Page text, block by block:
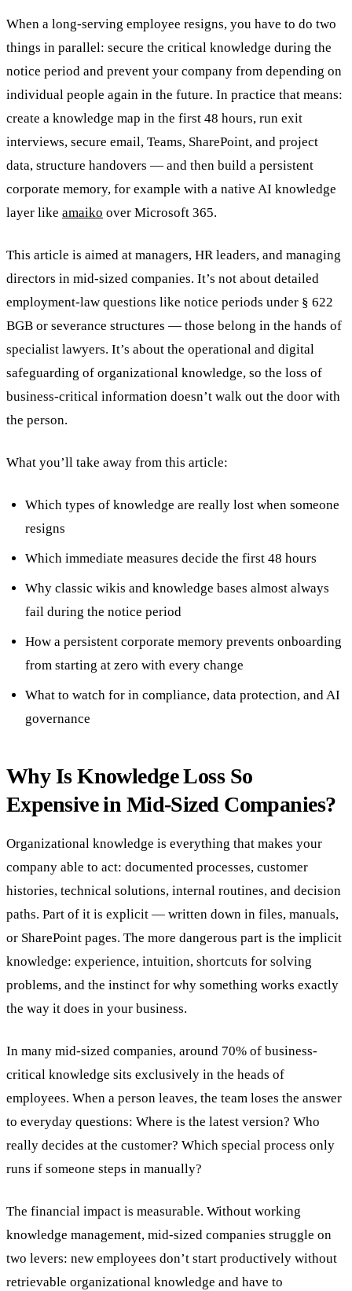
When a long-serving employee resigns, you have to do two
things in parallel: secure the critical knowledge during the
notice period and prevent your company from depending on
individual people again in the future. In practice that means:
create a knowledge map in the first 48 hours, run exit
interviews, secure email, Teams, SharePoint, and project
data, structure handovers — and then build a persistent
corporate memory, for example with a native AI knowledge
layer like amaiko over Microsoft 365.
This article is aimed at managers, HR leaders, and managing
directors in mid-sized companies. It’s not about detailed
employment-law questions like notice periods under § 622
BGB or severance structures — those belong in the hands of
specialist lawyers. It’s about the operational and digital
safeguarding of organizational knowledge, so the loss of
business-critical information doesn’t walk out the door with
the person.
What you’ll take away from this article:
Which types of knowledge are really lost when someone
resigns
Which immediate measures decide the first 48 hours
Why classic wikis and knowledge bases almost always
fail during the notice period
How a persistent corporate memory prevents onboarding
from starting at zero with every change
What to watch for in compliance, data protection, and AI
governance
Why Is Knowledge Loss So
Expensive in Mid-Sized Companies?
Organizational knowledge is everything that makes your
company able to act: documented processes, customer
histories, technical solutions, internal routines, and decision
paths. Part of it is explicit — written down in files, manuals,
or SharePoint pages. The more dangerous part is the implicit
knowledge: experience, intuition, shortcuts for solving
problems, and the instinct for why something works exactly
the way it does in your business.
In many mid-sized companies, around 70% of business-
critical knowledge sits exclusively in the heads of
employees. When a person leaves, the team loses the answer
to everyday questions: Where is the latest version? Who
really decides at the customer? Which special process only
runs if someone steps in manually?
The financial impact is measurable. Without working
knowledge management, mid-sized companies struggle on
two levers: new employees don’t start productively without
retrievable organizational knowledge and have to